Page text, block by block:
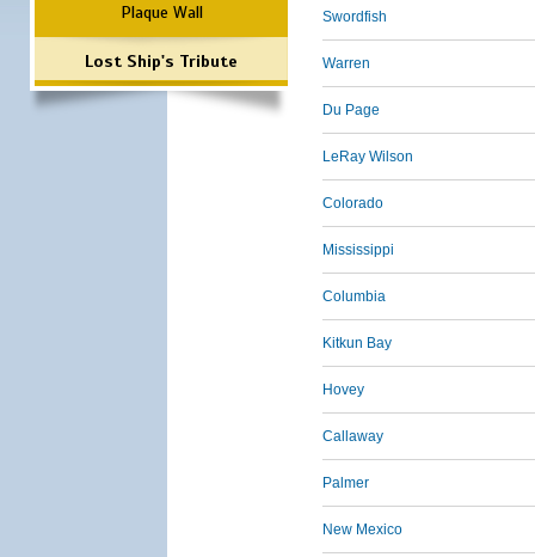
Plaque Wall
Lost Ship's Tribute
Swordfish
Warren
Du Page
LeRay Wilson
Colorado
Mississippi
Columbia
Kitkun Bay
Hovey
Callaway
Palmer
New Mexico